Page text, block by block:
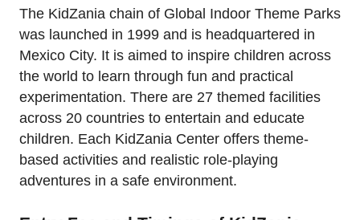
The KidZania chain of Global Indoor Theme Parks
was launched in 1999 and is headquartered in
Mexico City. It is aimed to inspire children across
the world to learn through fun and practical
experimentation. There are 27 themed facilities
across 20 countries to entertain and educate
children. Each KidZania Center offers theme-
based activities and realistic role-playing
adventures in a safe environment.